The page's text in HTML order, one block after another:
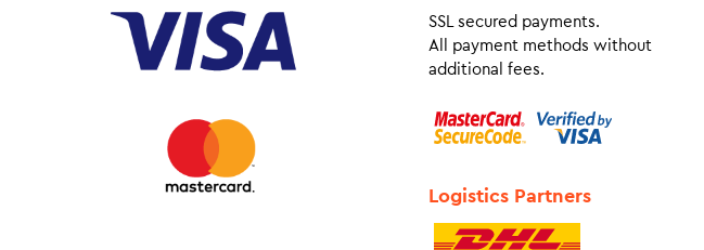
SSL secured payments.
All payment methods without
additional fees.
Logistics Partners